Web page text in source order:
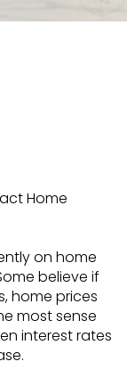
on home
believe if
home prices
most sense
interest rates